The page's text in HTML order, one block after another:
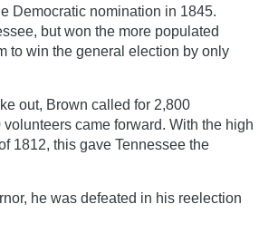
Democratic nomination in 1845.
but won the more populated
to win the general election by only
out, Brown called for 2,800
came forward. With the high
1812, this gave Tennessee the
he was defeated in his reelection